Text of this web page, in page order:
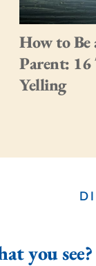
How to Be
Parent:
Yelling
you